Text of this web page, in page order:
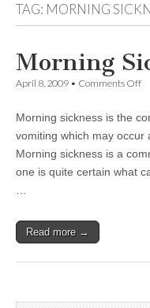
TAG: MORNING
Morning
April 8, 2009 • Comments Offon
Morning sickness is the
vomiting which may occur
Morning sickness is a
one is quite certain what
Read more →